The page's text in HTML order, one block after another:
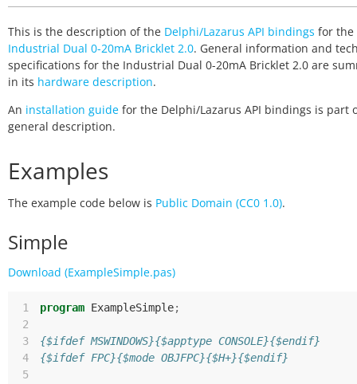
This is the description of the Delphi/Lazarus API bindings for the
Industrial Dual 0-20mA Bricklet 2.0. General information and
specifications for the Industrial Dual 0-20mA Bricklet 2.0 are
in its hardware description.
An installation guide for the Delphi/Lazarus API bindings is part
general description.
Examples
The example code below is Public Domain (CC0 1.0).
Simple
Download (ExampleSimple.pas)
1 program ExampleSimple;
2
3
{$ifdef MSWINDOWS}{$apptype CONSOLE}{$endif}
4
{$ifdef FPC}{$mode OBJFPC}{$H+}{$endif}
5